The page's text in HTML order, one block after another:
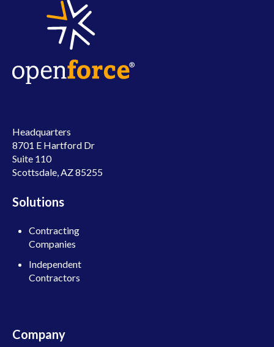
Headquarters
8701 E Hartford Dr
Suite 110
Scottsdale, AZ 85255
Solutions
Contracting
Companies
Independent
Contractors
Company